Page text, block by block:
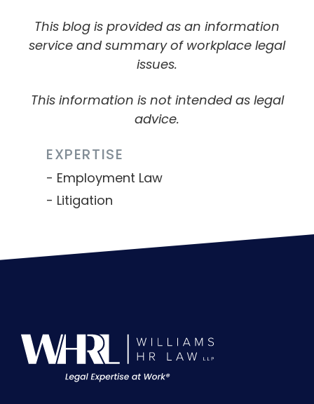
This blog is provided as an information
service and summary of workplace legal
issues.
This information is not intended as legal
advice.
EXPERTISE
Employment Law
Litigation